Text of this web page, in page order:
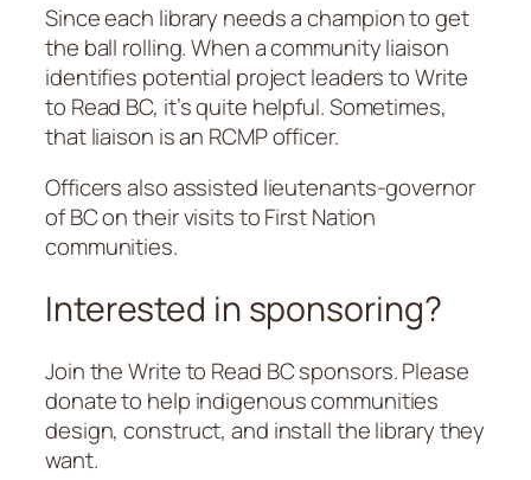
Since each library needs a champion to get
the ball rolling. When a community liaison
identifies potential project leaders to Write
to Read BC, it’s quite helpful. Sometimes,
that liaison is an RCMP officer.
Officers also assisted lieutenants-governor
of BC on their visits to First Nation
communities.
Interested in sponsoring?
Join the Write to Read BC sponsors. Please
donate to help indigenous communities
design, construct, and install the library they
want.